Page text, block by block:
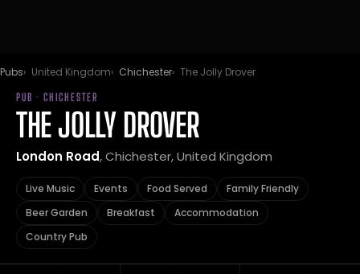
Pubs United Kingdom Chichester The Jolly Drover
PUB · CHICHESTER
THE JOLLY DROVER
London Road, Chichester, United Kingdom
Live Music Events Food Served
Family Friendly
Beer Garden
Breakfast
Accommodation
Country Pub